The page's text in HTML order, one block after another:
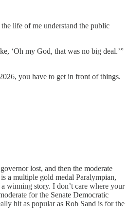
life of me understand the public
‘Oh my God, that was no big deal.’”
you have to get in front of things.
lost, and then the moderate
a multiple gold medal Paralympian,
winning story. I don’t care where your
for the Senate Democratic
hit as popular as Rob Sand is for the